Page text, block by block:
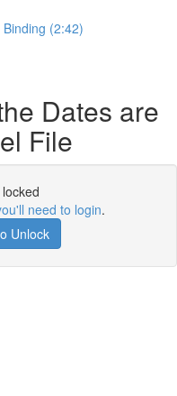
(2:42)
Dates are
File
need to login.
Unlock